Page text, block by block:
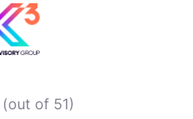
(out of 51)